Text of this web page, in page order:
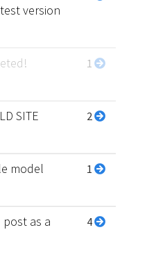
version
1
SITE 2
model 1
as a
4